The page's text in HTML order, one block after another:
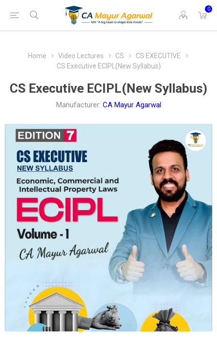
0
Home Video Lectures CS
CS EXECUTIVE
CS Executive ECIPL(New Syllabus)
CS Executive ECIPL(New Syllabus)
Manufacturer: CA Mayur Agarwal